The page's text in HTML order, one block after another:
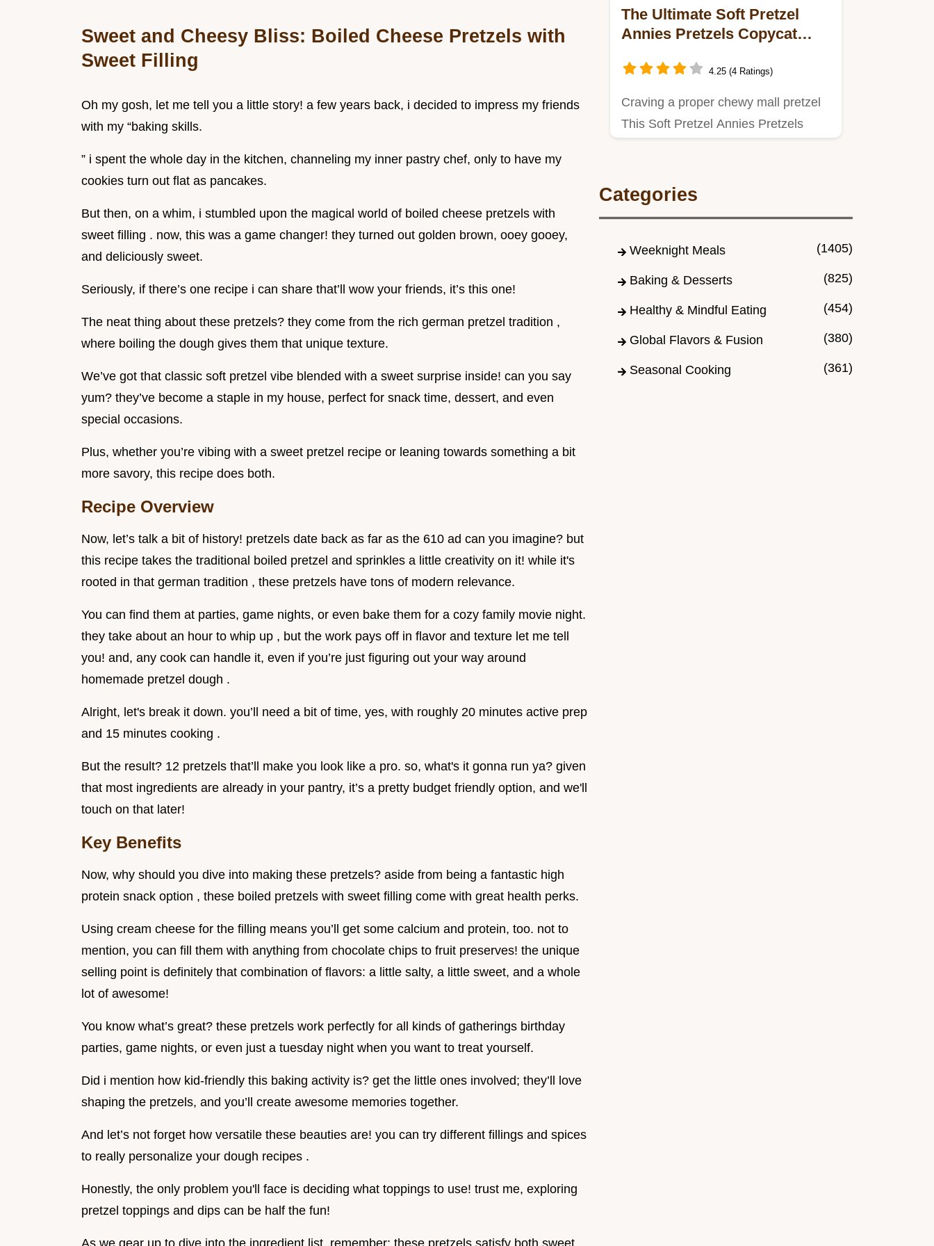
Sweet and Cheesy Bliss: Boiled Cheese Pretzels with
Sweet Filling
Oh my gosh, let me tell you a little story! a few years back, i decided to impress my friends
with my “baking skills.
” i spent the whole day in the kitchen, channeling my inner pastry chef, only to have my
cookies turn out flat as pancakes.
But then, on a whim, i stumbled upon the magical world of boiled cheese pretzels with
sweet filling . now, this was a game changer! they turned out golden brown, ooey gooey,
and deliciously sweet.
Seriously, if there’s one recipe i can share that’ll wow your friends, it’s this one!
The neat thing about these pretzels? they come from the rich german pretzel tradition ,
where boiling the dough gives them that unique texture.
We’ve got that classic soft pretzel vibe blended with a sweet surprise inside! can you say
yum? they’ve become a staple in my house, perfect for snack time, dessert, and even
special occasions.
Plus, whether you’re vibing with a sweet pretzel recipe or leaning towards something a bit
more savory, this recipe does both.
Recipe Overview
Now, let’s talk a bit of history! pretzels date back as far as the 610 ad can you imagine? but
this recipe takes the traditional boiled pretzel and sprinkles a little creativity on it! while it's
rooted in that german tradition , these pretzels have tons of modern relevance.
You can find them at parties, game nights, or even bake them for a cozy family movie night.
they take about an hour to whip up , but the work pays off in flavor and texture let me tell
you! and, any cook can handle it, even if you’re just figuring out your way around
homemade pretzel dough .
Alright, let's break it down. you’ll need a bit of time, yes, with roughly 20 minutes active prep
and 15 minutes cooking .
But the result? 12 pretzels that’ll make you look like a pro. so, what's it gonna run ya? given
that most ingredients are already in your pantry, it’s a pretty budget friendly option, and we'll
touch on that later!
Key Benefits
Now, why should you dive into making these pretzels? aside from being a fantastic high
protein snack option , these boiled pretzels with sweet filling come with great health perks.
Using cream cheese for the filling means you’ll get some calcium and protein, too. not to
mention, you can fill them with anything from chocolate chips to fruit preserves! the unique
selling point is definitely that combination of flavors: a little salty, a little sweet, and a whole
lot of awesome!
You know what’s great? these pretzels work perfectly for all kinds of gatherings birthday
parties, game nights, or even just a tuesday night when you want to treat yourself.
Did i mention how kid-friendly this baking activity is? get the little ones involved; they’ll love
shaping the pretzels, and you’ll create awesome memories together.
And let’s not forget how versatile these beauties are! you can try different fillings and spices
to really personalize your dough recipes .
Honestly, the only problem you'll face is deciding what toppings to use! trust me, exploring
pretzel toppings and dips can be half the fun!
The Ultimate Soft Pretzel
Annies Pretzels Copycat
4.25 (4 Ratings)
Craving a proper chewy mall pretzel
This Soft Pretzel Annies Pretzels
Categories
Weeknight Meals (1405)
Baking & Desserts (825)
Healthy & Mindful Eating (454)
Global Flavors & Fusion (380)
Seasonal Cooking (361)